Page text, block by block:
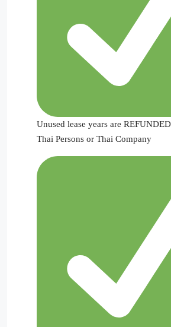
Unused lease years are
Thai Persons or Thai Company